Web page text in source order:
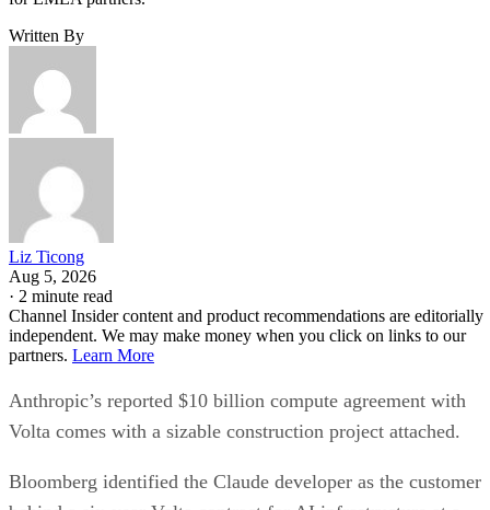
Written By
Liz Ticong
Aug 5, 2026
· 2 minute read
Channel Insider content and product recommendations are editorially
independent. We may make money when you click on links to our
partners. Learn More
Anthropic’s reported $10 billion compute agreement with
Volta comes with a sizable construction project attached.
Bloomberg identified the Claude developer as the customer